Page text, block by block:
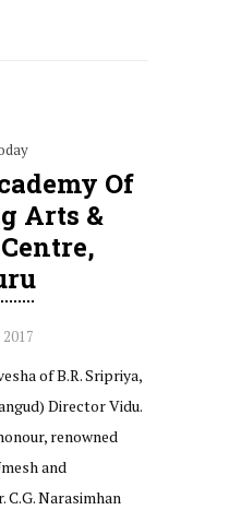
Of
Arts &
of B.R. Sripriya,
Director Vidu.
renowned
and
C.G. Narasimhan